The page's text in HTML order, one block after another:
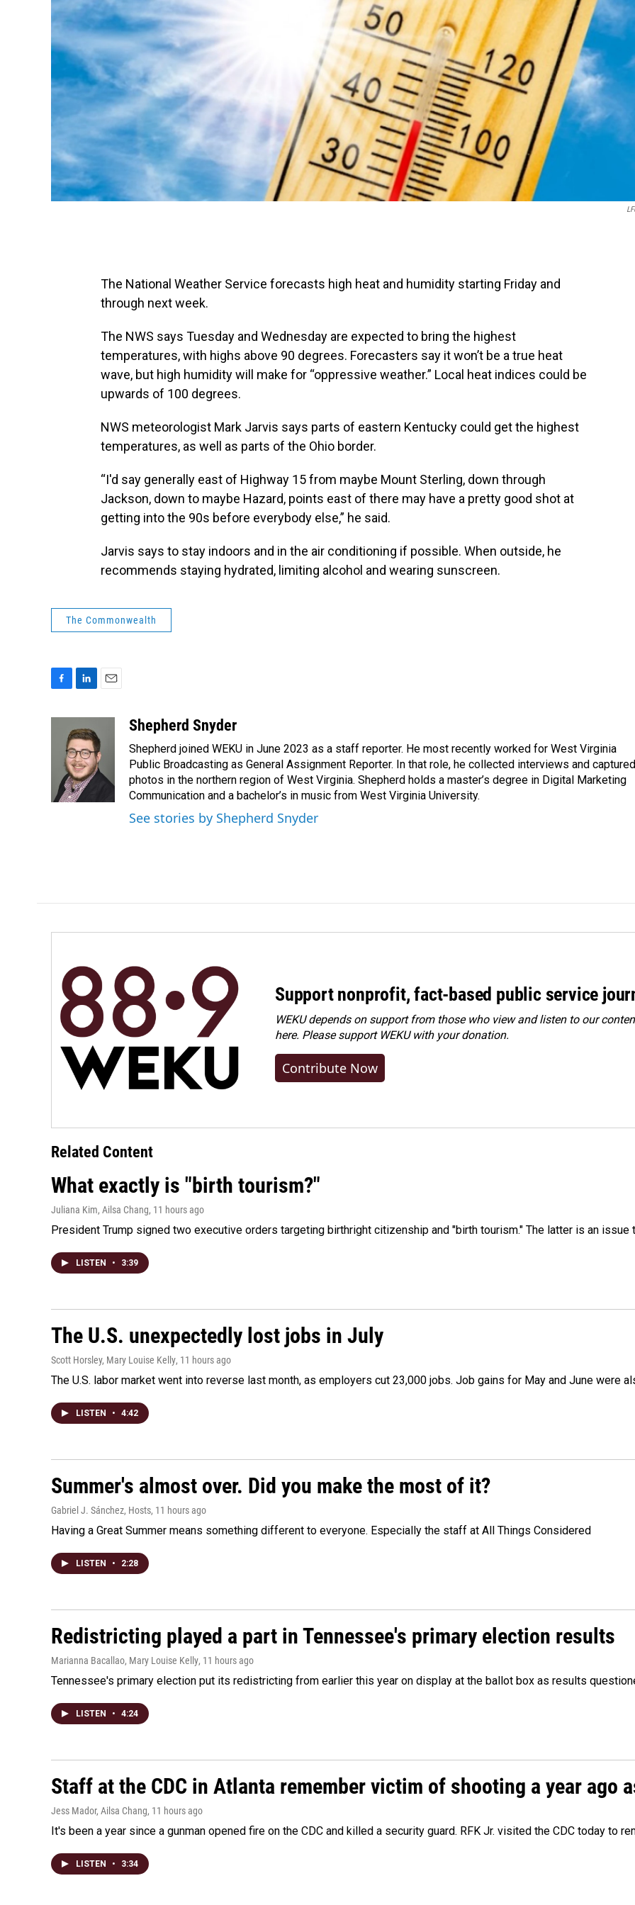
The National Weather Service forecasts high heat and humidity starting Friday and
through next week.
The NWS says Tuesday and Wednesday are expected to bring the highest
temperatures, with highs above 90 degrees. Forecasters say it won’t be a true heat
wave, but high humidity will make for “oppressive weather.” Local heat indices could be
upwards of 100 degrees.
NWS meteorologist Mark Jarvis says parts of eastern Kentucky could get the highest
temperatures, as well as parts of the Ohio border.
“I'd say generally east of Highway 15 from maybe Mount Sterling, down through
Jackson, down to maybe Hazard, points east of there may have a pretty good shot at
getting into the 90s before everybody else,” he said.
Jarvis says to stay indoors and in the air conditioning if possible. When outside, he
recommends staying hydrated, limiting alcohol and wearing sunscreen.
The Commonwealth
k
k
e
d
I
n
i
l
Shepherd Snyder
Shepherd joined WEKU in June 2023 as a staff reporter. He most recently worked for West Virginia
Public Broadcasting as General Assignment Reporter. In that role, he collected interviews and captured
photos in the northern region of West Virginia. Shepherd holds a master’s degree in Digital Marketing
Communication and a bachelor’s in music from West Virginia University.
See stories by Shepherd Snyder
Support nonprofit, fact-based public service
WEKU depends on support from those who view and listen to our
here. Pleasesupport WEKU with your donation.
Contribute Now
Related Content
What exactly is "birth tourism?"
Juliana Kim, Ailsa Chang, 11 hours ago
President Trump signed two executive orders targeting birthright citizenship and "birth tourism." The latter is an issue
LISTEN • 3:39
The U.S. unexpectedly lost jobs in July
Scott Horsley, Mary Louise Kelly, 11 hours ago
The U.S. labor market went into reverse last month, as employers cut 23,000 jobs. Job gains for May and June were
LISTEN • 4:42
Summer's almost over. Did you make the most of it?
Gabriel J. Sánchez, Hosts, 11 hours ago
Having a Great Summer means something different to everyone. Especially the staff at All Things Considered
LISTEN • 2:28
Redistricting played a part in Tennessee's primary election results
Marianna Bacallao, Mary Louise Kelly, 11 hours ago
Tennessee's primary election put its redistricting from earlier this year on display at the ballot box as results
LISTEN • 4:24
Staff at the CDC in Atlanta remember victim of shooting a year ago
Jess Mador, Ailsa Chang, 11 hours ago
It's been a year since a gunman opened fire on the CDC and killed a security guard. RFK Jr. visited the CDC today to
LISTEN • 3:34